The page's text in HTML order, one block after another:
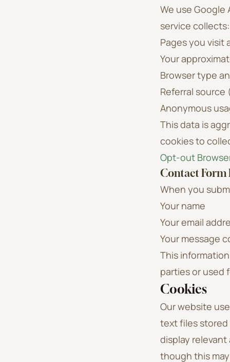
We use
service collects:
Pages you visit
Your
Browser type
Referral
Anonymous
This data is
cookies to
Opt-out
Contact Form
When you
Your name
Your email
Your message
This
parties or used
Cookies
Our website
text files stored
display
though this